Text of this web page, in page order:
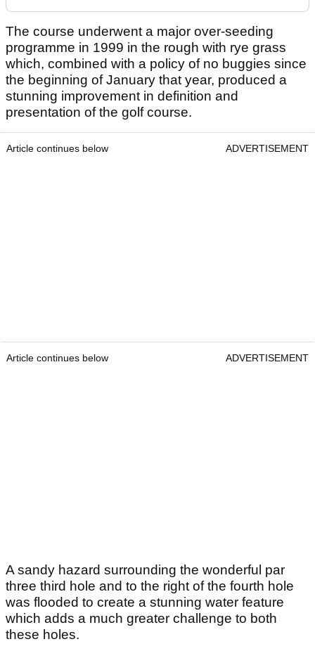
The course underwent a major over-seeding
programme in 1999 in the rough with rye grass
which, combined with a policy of no buggies since
the beginning of January that year, produced a
stunning improvement in definition and
presentation of the golf course.
Article continues below ADVERTISEMENT
Article continues below ADVERTISEMENT
A sandy hazard surrounding the wonderful par
three third hole and to the right of the fourth hole
was flooded to create a stunning water feature
which adds a much greater challenge to both
these holes.